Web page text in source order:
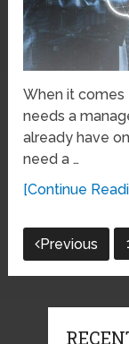
When it comes
needs a
already have
need a …
[Continue
Posts
Previous